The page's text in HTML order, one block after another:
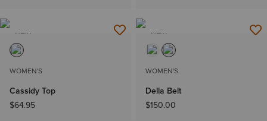
NEW
WOMEN'S
Cassidy Top
$64.95
NEW
WOMEN'S
Della Belt
$150.00